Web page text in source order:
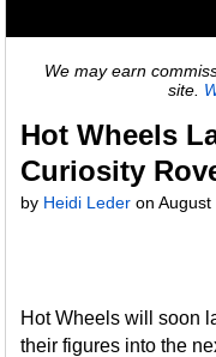
We may earn
site.
Hot Wheels
Curiosity
by Heidi Leder onAugust
Hot Wheels will soon
their figures into the